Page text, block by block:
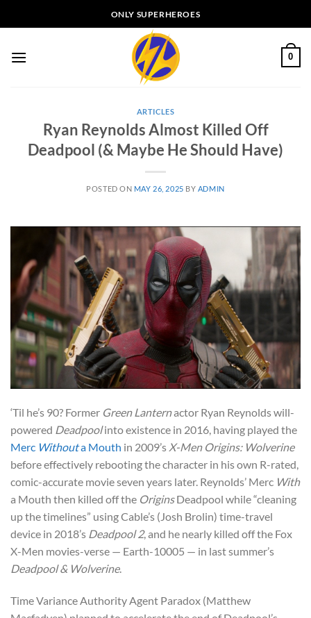
to
ONLY SUPERHEROES
0
ARTICLES
Ryan Reynolds Almost Killed Off
Deadpool (& Maybe He Should Have)
POSTED ON MAY 26, 2025 BY ADMIN
‘Til he’s 90? Former Green Lanternactor Ryan Reynolds will-
powered Deadpoolinto existence in 2016, having played the
Merc Withouta Mouth in 2009’s X-Men Origins: Wolverine
before effectively rebooting the character in his own R-rated,
comic-accurate movie seven years later. Reynolds’ Merc With
a Mouth then killed off the OriginsDeadpool while “cleaning
up the timelines” using Cable’s (Josh Brolin) time-travel
device in 2018’s Deadpool 2, and he nearly killed off the Fox
X-Men movies-verse — Earth-10005 — in last summer’s
Deadpool & Wolverine.
Time Variance Authority Agent Paradox (Matthew